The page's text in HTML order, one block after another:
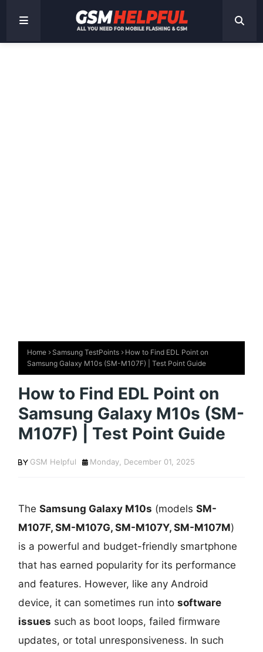
Home Samsung TestPoints
How to Find EDL Point on
Samsung Galaxy M10s (SM-M107F) | Test Point Guide
How to Find EDL Point on
Samsung Galaxy M10s (SM-
M107F) | Test Point Guide
GSM Helpful Monday, December 01, 2025
TheSamsung Galaxy M10s (modelsSM-
M107F, SM-M107G, SM-M107Y, SM-M107M)
is a powerful and budget-friendly smartphone
that has earned popularity for its performance
and features. However, like any Android
device, it can sometimes run intosoftware
issues such as boot loops, failed firmware
updates, or total unresponsiveness. In such